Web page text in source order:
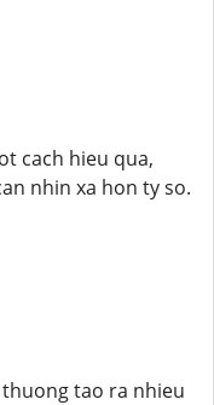
cach hieu qua,
nhin xa hon ty so.
tao ra nhieu